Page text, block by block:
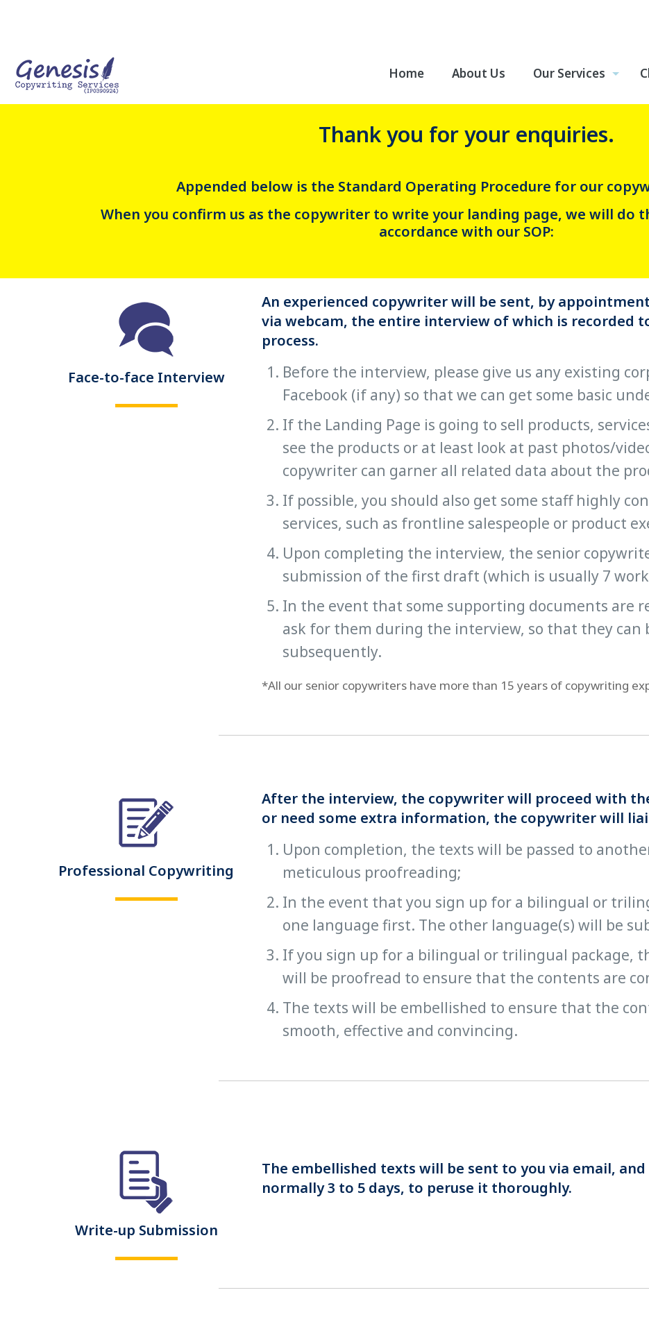
Home About Us Our Services
Thank you for your enquiries.
Appended below is the Standard Operating Procedure for our
When you confirm us as the copywriter to write your landing page, we will do
accordance with our SOP:
Face-to-face Interview
An experienced copywriter will be sent, by
via webcam, the entire interview of which is recorded
process.
Before the interview, please give us any existing
Facebook (if any) so that we can get some basic
If the Landing Page is going to sell products,
see the products or at least look at past photos/
copywriter can garner all related data about the
If possible, you should also get some staff highly
services, such as frontline salespeople or product
Upon completing the interview, the senior
submission of the first draft (which is usually 7
In the event that some supporting documents are
ask for them during the interview, so that they can
subsequently.
*All our senior copywriters have more than 15 years of copywriting
Professional Copywriting
After the interview, the copywriter will proceed with
or need some extra information, the copywriter will
Upon completion, the texts will be passed to
meticulous proofreading;
In the event that you sign up for a bilingual or
one language first. The other language(s) will be
If you sign up for a bilingual or trilingual package,
will be proofread to ensure that the contents are
The texts will be embellished to ensure that the
smooth, effective and convincing.
Write-up Submission
The embellished texts will be sent to you via email,
normally 3 to 5 days, to peruse it thoroughly.